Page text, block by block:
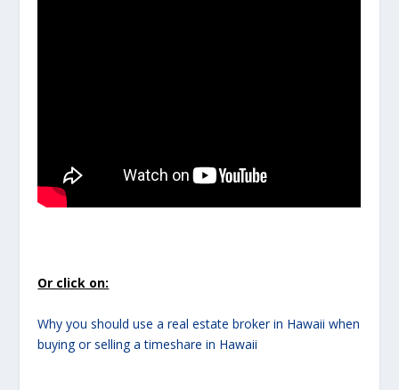
Or click on:
Why you should use a real estate broker in Hawaii when
buying or selling a timeshare in Hawaii